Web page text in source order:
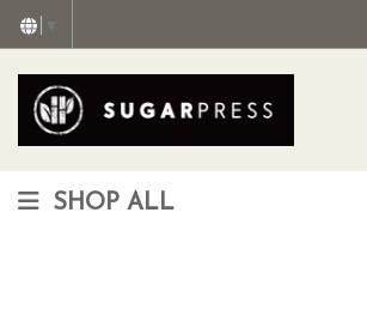
▼
SHOP ALL